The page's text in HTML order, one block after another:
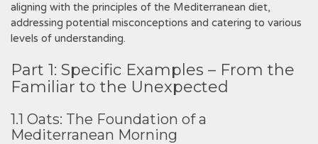
aligning with the principles of the Mediterranean diet,
addressing potential misconceptions and catering to various
levels of understanding.
Part 1: Specific Examples – From the
Familiar to the Unexpected
1.1 Oats: The Foundation of a
Mediterranean Morning